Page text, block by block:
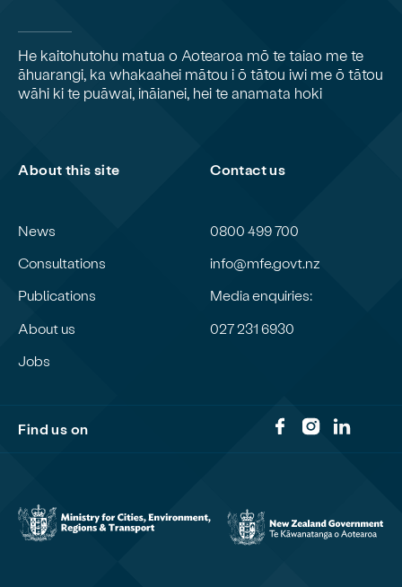
He kaitohutohu matua o Aotearoa mō te taiao me te
āhuarangi, ka whakaahei mātou i ō tātou iwi me ō tātou
wāhi ki te puāwai, ināianei, hei te anamata hoki
About this site
News
Consultations
Publications
About us
Jobs
Contact us
0800 499 700
info@mfe.govt.nz
Media enquiries:
027 231 6930
Find us on